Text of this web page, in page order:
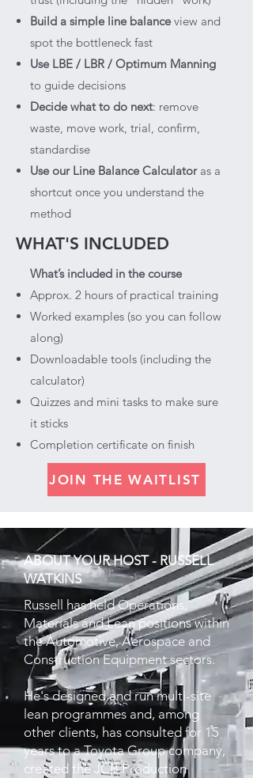
Build a simple line balance view and
spot the bottleneck fast
Use LBE / LBR / Optimum Manning
to guide decisions
Decide what to do next: remove
waste, move work, trial, confirm,
standardise
Use our Line Balance Calculatoras a
shortcut once you understand the
method
WHAT'S INCLUDED
What’s included in the course
Approx. 2 hours of practical training
Worked examples (so you can follow
along)
Downloadable tools (including the
calculator)
Quizzes and mini tasks to make sure
it sticks
Completion certificate on finish
JOIN THE WAITLIST
ABOUT YOUR HOST - RUSSELL
WATKINS
Russell has held Operations,
Materials and Lean positions within
the Automotive, Aerospace and
Construction Equipment sectors.
He's designed and run multi-site
lean programmes and, among
other clients, has consulted for 15
years to a Toyota Group company,
created the JCB Production